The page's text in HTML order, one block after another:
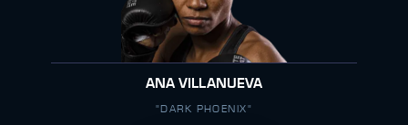
ANA VILLANUEVA
"DARK PHOENIX"